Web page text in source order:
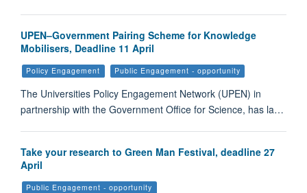
UPEN–Government Pairing Scheme for Knowledge
Mobilisers, Deadline 11 April
Policy Engagement Public Engagement - opportunity
The Universities Policy Engagement Network (UPEN) in
partnership with the Government Office for Science, has la…
Take your research to Green Man Festival, deadline 27
April
Public Engagement - opportunity